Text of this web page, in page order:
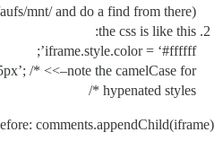
mnt/ and do a find from there)
the css is like this:
iframe.style.color = ‘#ffffff
’;
/* <<–note the camelCase for
hypenated styles */
comments.appendChild(iframe);